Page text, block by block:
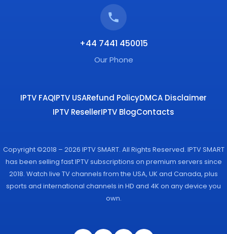
+44 7441 450015
Our Phone
IPTV FAQIPTV USARefund PolicyDMCA Disclaimer
IPTV ResellerIPTV BlogContacts
Copyright ©2018 – 2026 IPTV SMART. All Rights Reserved. IPTV SMART
has been selling fast IPTV subscriptions on premium servers since
2018. Watch live TV channels from the USA, UK and Canada, plus
sports and international channels in HD and 4K on any device you
own.